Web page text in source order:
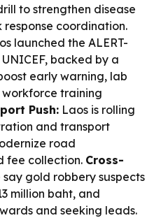
to strengthen disease
coordination.
launched the ALERT-
backed by a
early warning, lab
training
Push: Laos is rolling
and transport
road
fee collection. Cross-
say gold robbery suspects
million baht, and
and seeking leads.